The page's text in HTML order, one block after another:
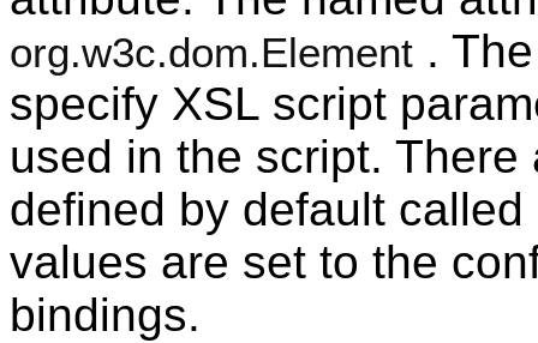
org.w3c.dom.Element .
specify XSL script
used in the script.
defined by default
values are set to the
bindings.